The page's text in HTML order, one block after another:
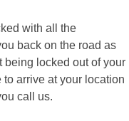
with all the
back on the road as
being locked out of your
arrive at your location
call us.